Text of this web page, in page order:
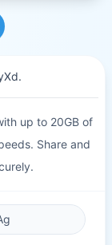
up to 20GB of
Share and